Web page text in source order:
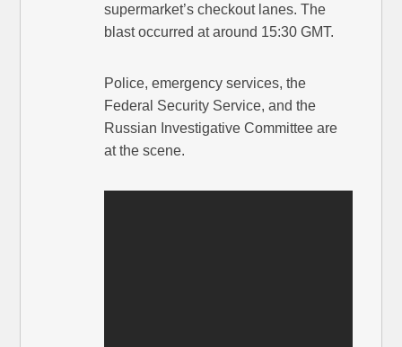
supermarket’s checkout lanes. The
blast occurred at around 15:30 GMT.
Police, emergency services, the
Federal Security Service, and the
Russian Investigative Committee are
at the scene.